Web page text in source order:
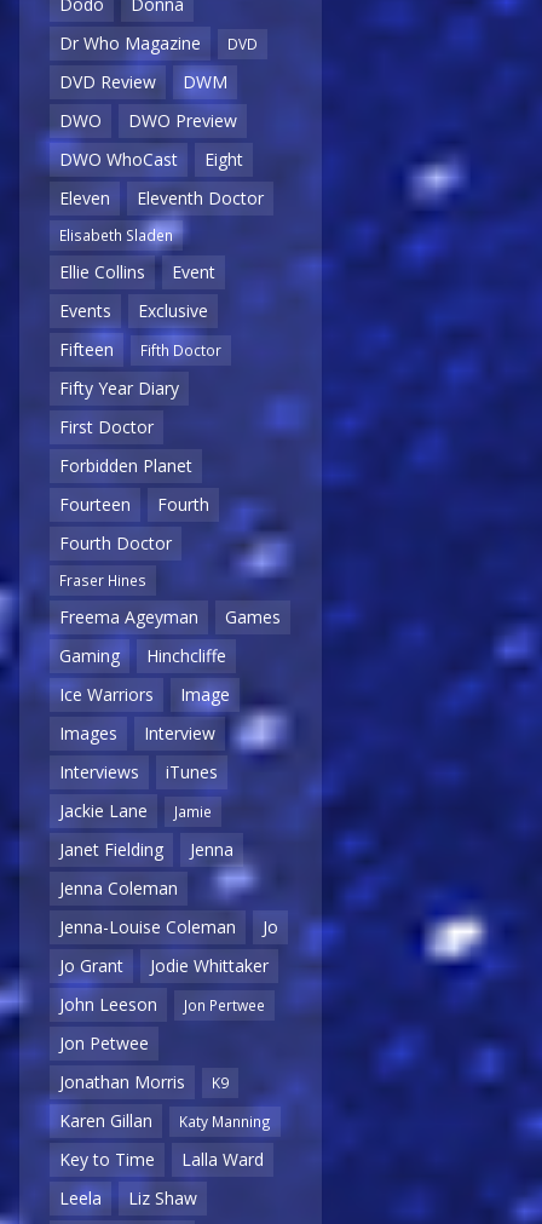
Dodo
Donna
Dr Who Magazine
DVD
DVD Review
DWM
DWO
DWO Preview
DWO WhoCast
Eight
Eleven
Eleventh Doctor
Elisabeth Sladen
Ellie Collins
Event
Events
Exclusive
Fifteen
Fifth Doctor
Fifty Year Diary
First Doctor
Forbidden Planet
Fourteen
Fourth
Fourth Doctor
Fraser Hines
Freema Ageyman
Games
Gaming
Hinchcliffe
Ice Warriors
Image
Images
Interview
Interviews
iTunes
Jackie Lane
Jamie
Janet Fielding
Jenna
Jenna Coleman
Jenna-Louise Coleman
Jo
Jo Grant
Jodie Whittaker
John Leeson
Jon Pertwee
Jon Petwee
Jonathan Morris
K9
Karen Gillan Katy Manning
Key to Time
Lalla Ward
Leela
Liz Shaw